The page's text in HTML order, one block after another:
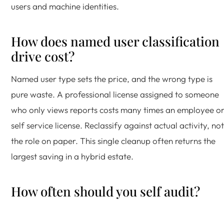
users and machine identities.
How does named user classification
drive cost?
Named user type sets the price, and the wrong type is
pure waste. A professional license assigned to someone
who only views reports costs many times an employee or
self service license. Reclassify against actual activity, not
the role on paper. This single cleanup often returns the
largest saving in a hybrid estate.
How often should you self audit?